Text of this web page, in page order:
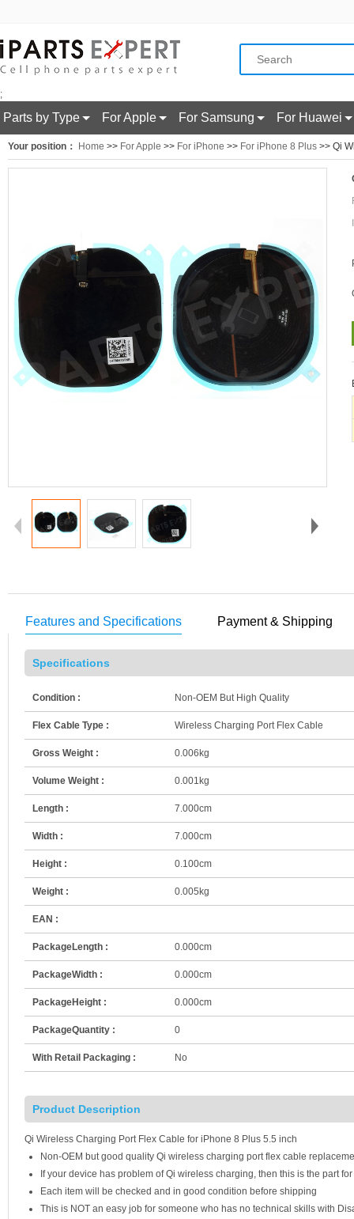
;
Parts by Type For Apple For Samsung For Huawei
Your position： Home >> For Apple >> For iPhone >> For iPhone 8 Plus >> Qi
Features and Specifications Payment & Shipping
Specifications
Condition : Non-OEM But High Quality
Flex Cable Type : Wireless Charging Port Flex Cable
Gross Weight : 0.006kg
Volume Weight : 0.001kg
Length : 7.000cm
Width : 7.000cm
Height : 0.100cm
Weight : 0.005kg
EAN :
PackageLength : 0.000cm
PackageWidth : 0.000cm
PackageHeight : 0.000cm
PackageQuantity : 0
With Retail Packaging : No
Product Description
Qi Wireless Charging Port Flex Cable for iPhone 8 Plus 5.5 inch
Non-OEM but good quality Qi wireless charging port flex cable
If your device has problem of Qi wireless charging, then this is the part
Each item will be checked and in good condition before shipping
This is NOT an easy job for someone who has no technical skills with